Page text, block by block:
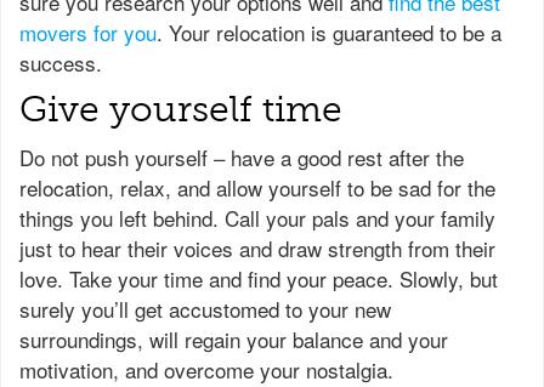
movers for you. Your relocation is guaranteed to be a
success.
Give yourself time
Do not push yourself – have a good rest after the
relocation, relax, and allow yourself to be sad for the
things you left behind. Call your pals and your family
just to hear their voices and draw strength from their
love. Take your time and find your peace. Slowly, but
surely you’ll get accustomed to your new
surroundings, will regain your balance and your
motivation, and overcome your nostalgia.